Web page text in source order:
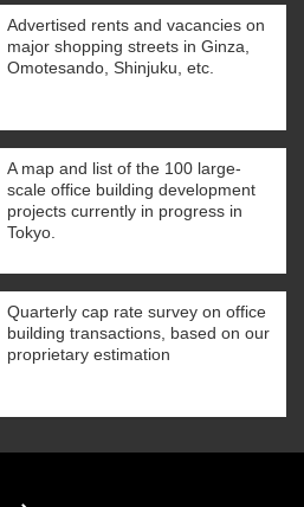
Advertised rents and vacancies on
major shopping streets in Ginza,
Omotesando, Shinjuku, etc.
A map and list of the 100 large-
scale office building development
projects currently in progress in
Tokyo.
Quarterly cap rate survey on office
building transactions, based on our
proprietary estimation